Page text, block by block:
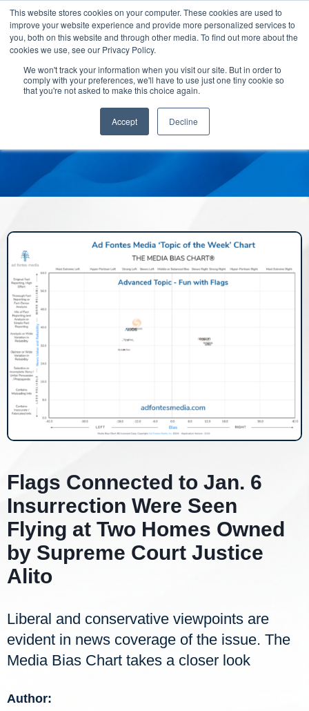
This website stores cookies on your computer. These cookies are used to
improve your website experience and provide more personalized services to
you, both on this website and through other media. To find out more about the
cookies we use, see our Privacy Policy.
We won't track your information when you visit our site. But in order to
comply with your preferences, we'll have to use just one tiny cookie so
that you're not asked to make this choice again.
Accept Decline
Flags Connected to Jan. 6
Insurrection Were Seen
Flying at Two Homes Owned
by Supreme Court Justice
Alito
Liberal and conservative viewpoints are
evident in news coverage of the issue. The
Media Bias Chart takes a closer look
Author: